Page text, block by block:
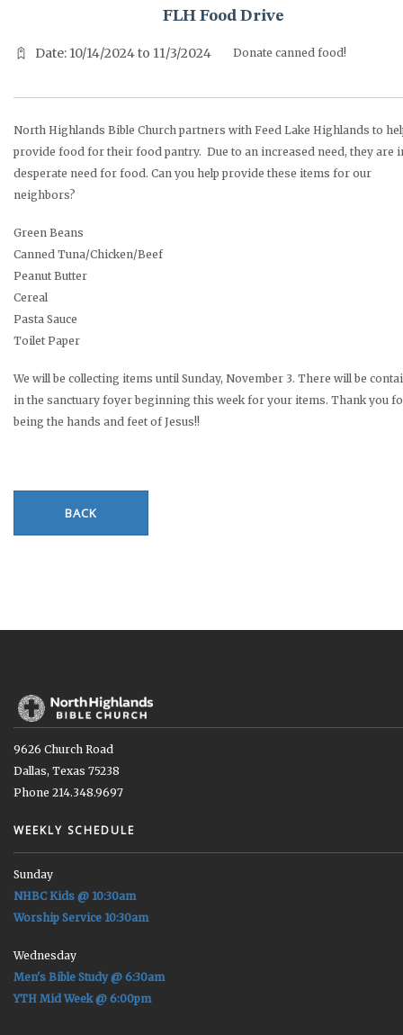
FLH Food Drive
Date: 10/14/2024 to 11/3/2024 Donate canned food!
North Highlands Bible Church partners with Feed Lake Highlands to
provide food for their food pantry. Due to an increased need, they are
desperate need for food. Can you help provide these items for our
neighbors?
Green Beans
Canned Tuna/Chicken/Beef
Peanut Butter
Cereal
Pasta Sauce
Toilet Paper
We will be collecting items until Sunday, November 3. There will be
in the sanctuary foyer beginning this week for your items. Thank you
being the hands and feet of Jesus!!
BACK
9626 Church Road
Dallas, Texas 75238
Phone 214.348.9697
WEEKLY SCHEDULE
Sunday
NHBC Kids @ 10:30am
Worship Service 10:30am
Wednesday
Men's Bible Study @ 6:30am
YTH Mid Week @ 6:00pm